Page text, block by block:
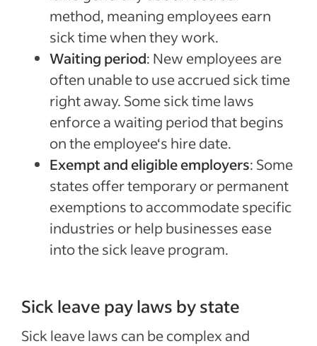
method, meaning employees earn
sick time when they work.
Waiting period: New employees are
often unable to use accrued sick time
right away. Some sick time laws
enforce a waiting period that begins
on the employee‘s hire date.
Exempt and eligible employers: Some
states offer temporary or permanent
exemptions to accommodate specific
industries or help businesses ease
into the sick leave program.
Sick leave pay laws by state
Sick leave laws can be complex and